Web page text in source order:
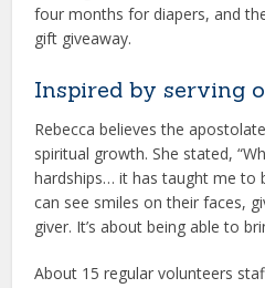
four months for diapers, and
gift giveaway.
Inspired by serving
Rebecca believes the
spiritual growth. She stated,
hardships… it has taught me to
can see smiles on their faces,
giver. It’s about being able to
About 15 regular volunteers